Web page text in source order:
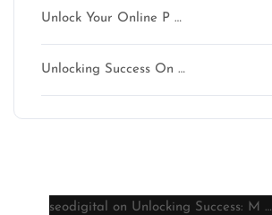
Unlock Your Online P …
Unlocking Success On …
seodigital on Unlocking Success: M …